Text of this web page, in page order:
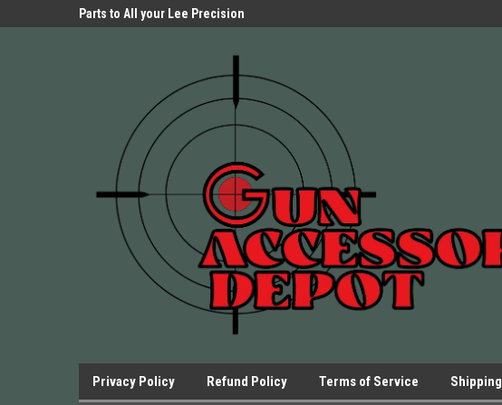
Parts to All your Lee Precision
Privacy Policy Refund Policy Terms of Service Shipping